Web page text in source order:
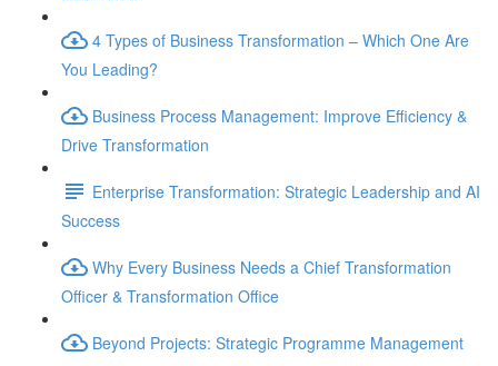
4 Types of Business Transformation – Which One Are
You Leading?
Business Process Management: Improve Efficiency &
Drive Transformation
Enterprise Transformation: Strategic Leadership and AI
Success
Why Every Business Needs a Chief Transformation
Officer & Transformation Office
Beyond Projects: Strategic Programme Management